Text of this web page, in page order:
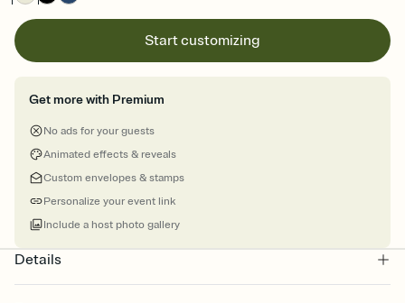
Start customizing
Get more with Premium
No ads for your guests
Animated effects & reveals
Custom envelopes & stamps
Personalize your event link
Include a host photo gallery
Details